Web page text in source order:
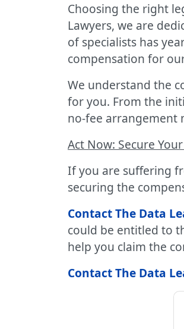
Choosing the right
Lawyers, we are
of specialists has
compensation for
We understand the
for you. From the
no-fee arrangement
Act Now: Secure
If you are suffering
securing the
Contact The Data
could be entitled to
help you claim the
Contact The Data